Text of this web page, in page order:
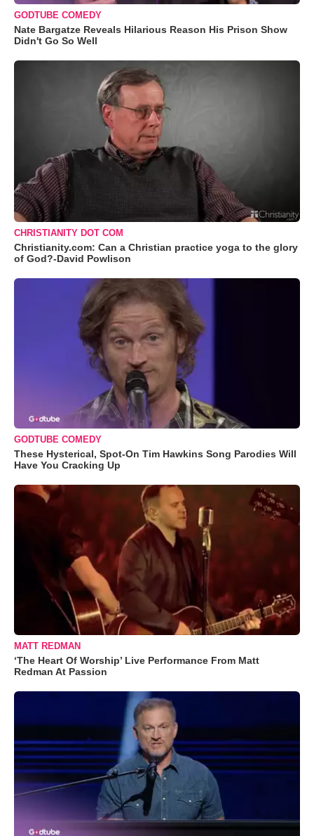
GODTUBE COMEDY
Nate Bargatze Reveals Hilarious Reason His Prison Show
Didn't Go So Well
CHRISTIANITY DOT COM
Christianity.com: Can a Christian practice yoga to the glory
of God?-David Powlison
GODTUBE COMEDY
These Hysterical, Spot-On Tim Hawkins Song Parodies Will
Have You Cracking Up
MATT REDMAN
‘The Heart Of Worship’ Live Performance From Matt
Redman At Passion